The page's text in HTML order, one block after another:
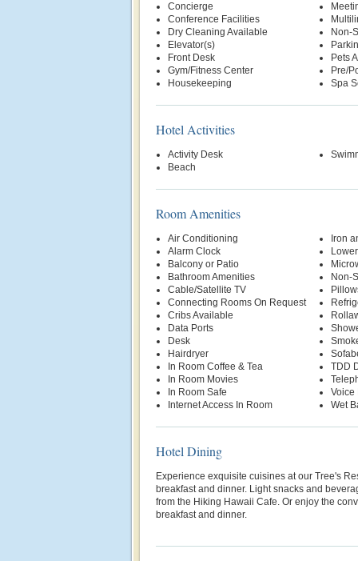
Concierge
Conference Facilities
Dry Cleaning Available
Elevator(s)
Front Desk
Gym/Fitness Center
Housekeeping
Non-
Pets
Pre/
Spa
Hotel Activities
Activity Desk
Beach
Room Amenities
Air Conditioning
Alarm Clock
Balcony or Patio
Bathroom Amenities
Cable/Satellite TV
Connecting Rooms On Request
Cribs Available
Data Ports
Desk
Hairdryer
In Room Coffee & Tea
In Room Movies
In Room Safe
Internet Access In Room
Iron
Non-
TDD
Voice
Wet
Hotel Dining
Experience exquisite cuisines at our Tree's
breakfast and dinner. Light snacks and
from the Hiking Hawaii Cafe. Or enjoy the
breakfast and dinner.